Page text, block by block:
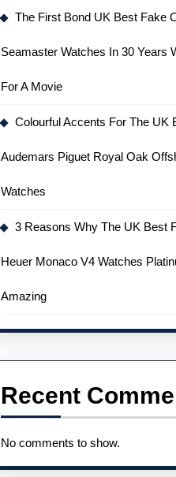
The First Bond UK Best Fake
Seamaster Watches In 30 Years
For A Movie
Colourful Accents For The UK
Audemars Piguet Royal Oak
Watches
3 Reasons Why The UK Best
Heuer Monaco V4 Watches
Amazing
Recent
No comments to show.